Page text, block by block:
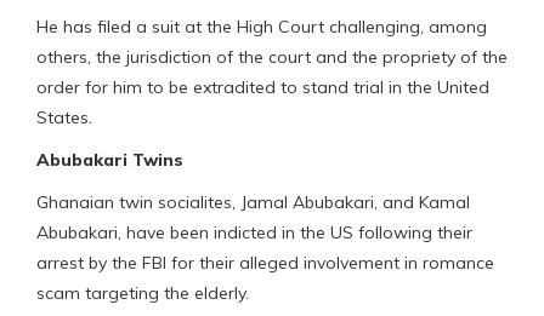
He has filed a suit at the High Court challenging, among
others, the jurisdiction of the court and the propriety of the
order for him to be extradited to stand trial in the United
States.
Abubakari Twins
Ghanaian twin socialites, Jamal Abubakari, and Kamal
Abubakari, have been indicted in the US following their
arrest by the FBI for their alleged involvement in romance
scam targeting the elderly.